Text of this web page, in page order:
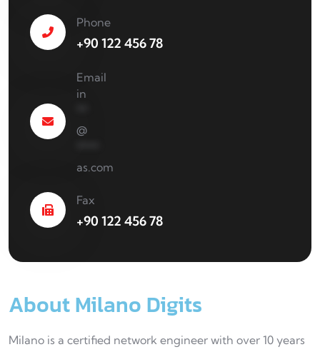
Phone
+90 122 456 78
Email
in
@
as.com
Fax
+90 122 456 78
About Milano Digits
Milano is a certified network engineer with over 10 years